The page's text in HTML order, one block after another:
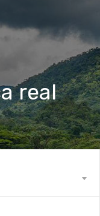
real